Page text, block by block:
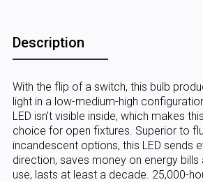
Description
With the flip of a switch, this bulb
light in a low-medium-high
LED isn't visible inside, which makes
choice for open fixtures. Superior to
incandescent options, this LED sends
direction, saves money on energy bills
use, lasts at least a decade. 25,000-